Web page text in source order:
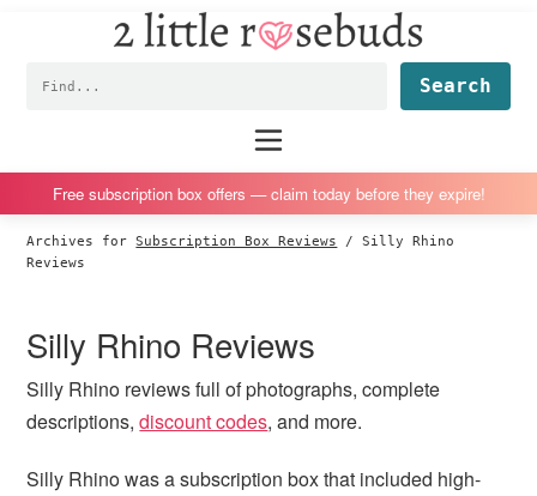
i
o
p
r
a
r
y
a
i
o
m
a
c
o
n
e
i
o
p
r
a
r
y
i
i
o
f
o
e
r
Rosebuds
box
mom
Free subscription box offers — claim today before they expire!
Archives forSubscription Box Reviews /
Silly Rhino
Reviews
Silly Rhino Reviews
Silly Rhino reviews full of photographs, complete
descriptions,discount codes, and more.
Silly Rhino was a subscription box that included high-